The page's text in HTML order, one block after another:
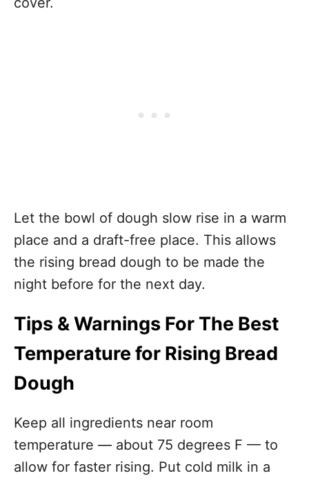
Let the bowl of dough slow rise in a warm
place and a draft-free place. This allows
the rising bread dough to be made the
night before for the next day.
Tips & Warnings For The Best
Temperature for Rising Bread
Dough
Keep all ingredients near room
temperature — about 75 degrees F — to
allow for faster rising. Put cold milk in a